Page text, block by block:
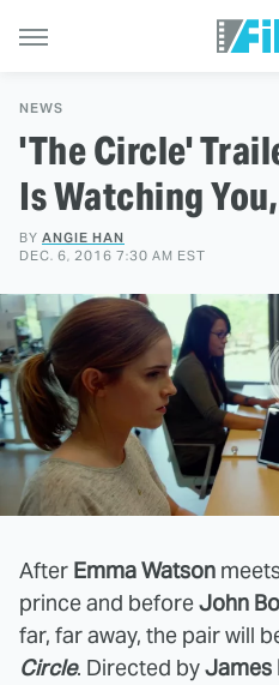
NEWS
'The Circle'
Is Watching
BY ANGIE HAN
DEC. 6, 2016 7:30 AM EST
After Emma Watson
prince and beforeJohn
far, far away, the pair will
Circle. Directed byJames